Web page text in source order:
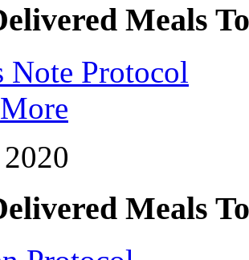
Meals
Note Protocol
Meals